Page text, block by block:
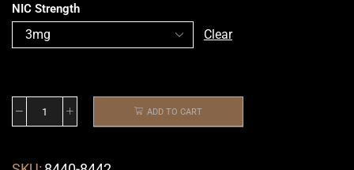
NIC Strength
Clear
ADD TO CART